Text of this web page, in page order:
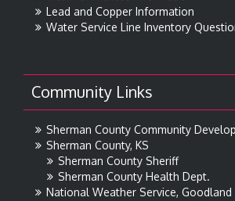
Lead and Copper Information
Water Service Line Inventory
Community Links
Sherman County Community
Sherman County, KS
Sherman County Sheriff
Sherman County Health Dept.
National Weather Service, Goodland